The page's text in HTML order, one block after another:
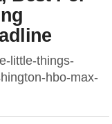
little-things-
hbo-max-